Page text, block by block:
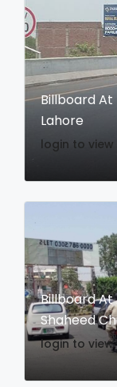
Billboard At
Lahore
login to
Billboard At
Shaheed
login to